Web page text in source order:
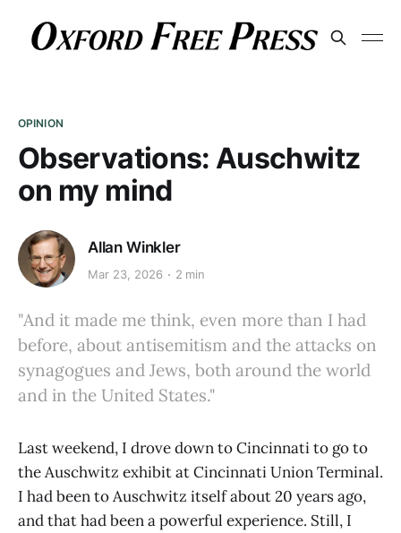
OPINION
Observations: Auschwitz
on my mind
Allan Winkler
Mar 23, 2026 2 min
"And it made me think, even more than I had
before, about antisemitism and the attacks on
synagogues and Jews, both around the world
and in the United States."
Last weekend, I drove down to Cincinnati to go to
the Auschwitz exhibit at Cincinnati Union Terminal.
I had been to Auschwitz itself about 20 years ago,
and that had been a powerful experience. Still, I